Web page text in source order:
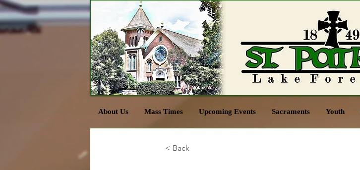
< Back
About Us Mass Times Upcoming Events Sacraments Youth